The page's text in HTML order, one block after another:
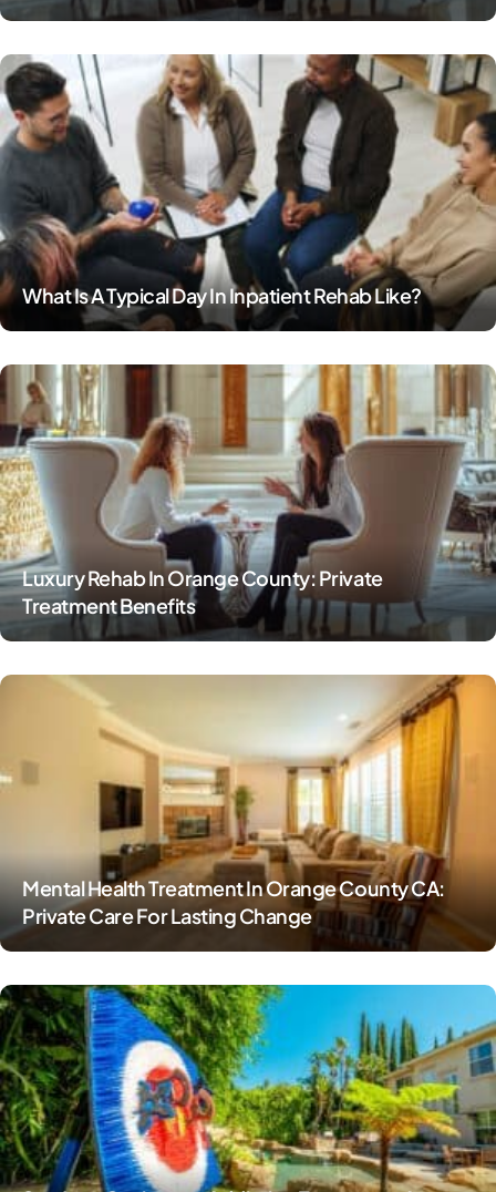
What Is A Typical Day In Inpatient Rehab Like?
Luxury Rehab In Orange County: Private
Treatment Benefits
Mental Health Treatment In Orange County CA:
Private Care For Lasting Change